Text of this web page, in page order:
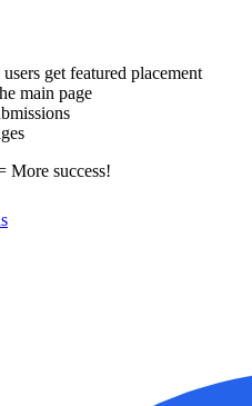
get featured placement
main page
More success!